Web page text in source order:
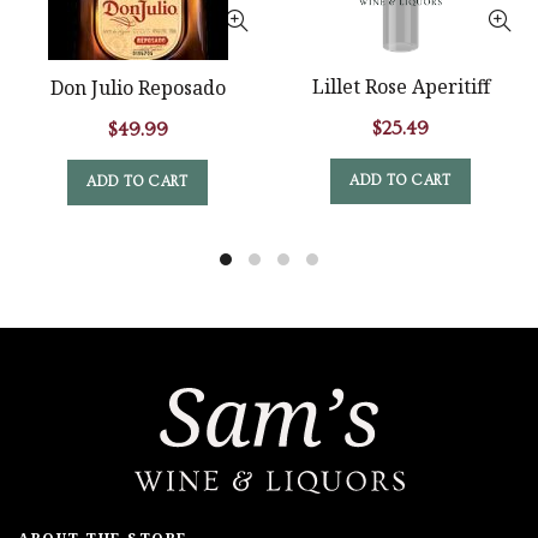
Don Julio Reposado
$49.99
ADD TO CART
Lillet Rose Aperitiff
$25.49
ADD TO CART